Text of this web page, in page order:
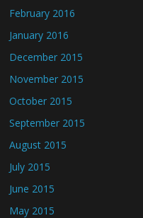
February 2016
January 2016
December 2015
November 2015
October 2015
September 2015
August 2015
July 2015
June 2015
May 2015